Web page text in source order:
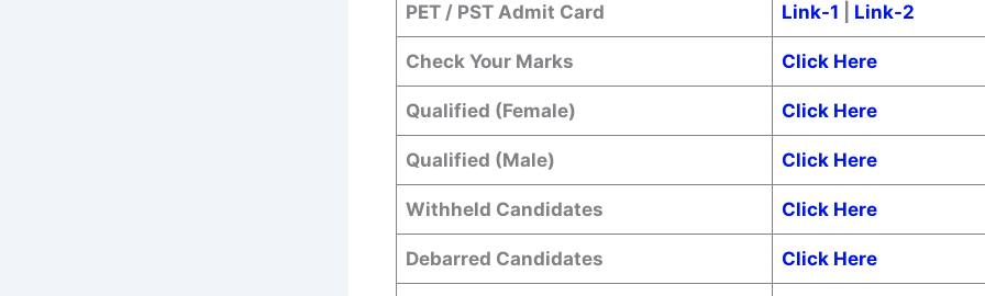
PET / PST Admit Card Link-1 Link-2
Check Your Marks Click Here
Qualified (Female) Click Here
Qualified (Male) Click Here
Withheld Candidates Click Here
Debarred Candidates Click Here